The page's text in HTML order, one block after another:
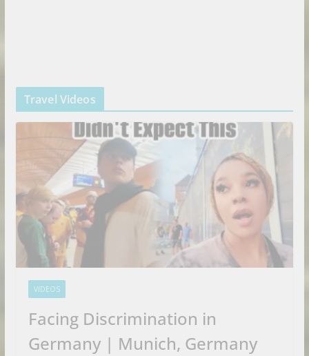
Travel Videos
VIDEOS
Facing Discrimination in
Germany | Munich, Germany